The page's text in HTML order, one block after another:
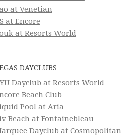
at Venetian
at Encore
at Resorts World
DAYCLUBS
Dayclub at Resorts World
Beach Club
Pool at Aria
Beach at Fontainebleau
Dayclub at Cosmopolitan